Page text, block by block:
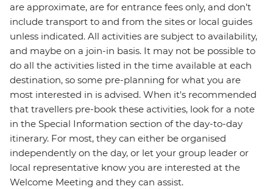
are approximate, are for entrance fees only, and don’t
include transport to and from the sites or local guides
unless indicated. All activities are subject to availability,
and maybe on a join-in basis. It may not be possible to
do all the activities listed in the time available at each
destination, so some pre-planning for what you are
most interested in is advised. When it's recommended
that travellers pre-book these activities, look for a note
in the Special Information section of the day-to-day
itinerary. For most, they can either be organised
independently on the day, or let your group leader or
local representative know you are interested at the
Welcome Meeting and they can assist.